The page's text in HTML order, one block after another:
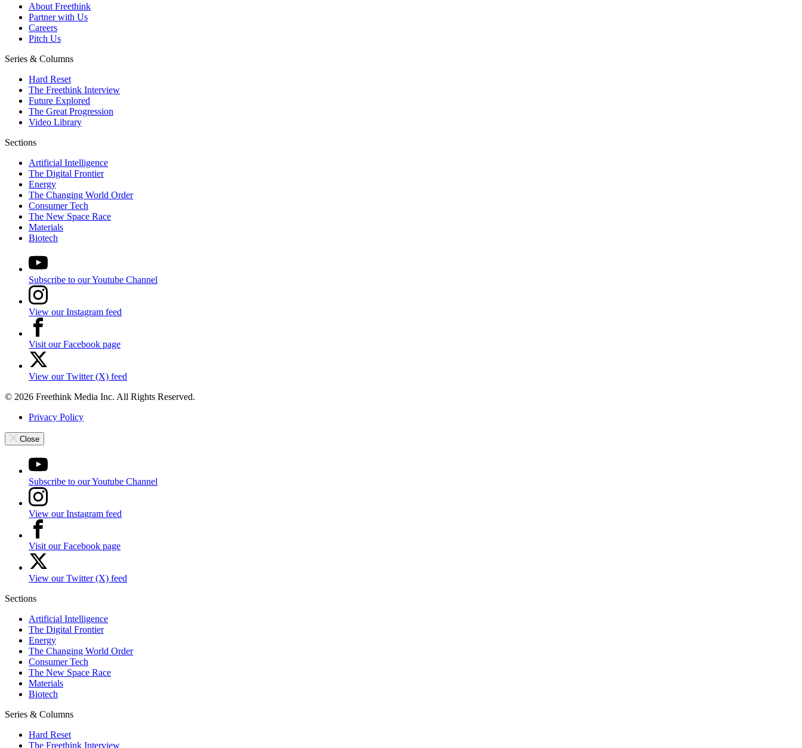
About Freethink
Partner with Us
Careers
Pitch Us
Series & Columns
Hard Reset
The Freethink Interview
Future Explored
The Great Progression
Video Library
Sections
Artificial Intelligence
The Digital Frontier
Energy
The Changing World Order
Consumer Tech
The New Space Race
Materials
Biotech
Subscribe to our Youtube Channel
View our Instagram feed
Visit our Facebook page
View our Twitter (X) feed
© 2026 Freethink Media Inc. All Rights Reserved.
Privacy Policy
Close
Subscribe to our Youtube Channel
View our Instagram feed
Visit our Facebook page
View our Twitter (X) feed
Sections
Artificial Intelligence
The Digital Frontier
Energy
The Changing World Order
Consumer Tech
The New Space Race
Materials
Biotech
Series & Columns
Hard Reset
The Freethink Interview